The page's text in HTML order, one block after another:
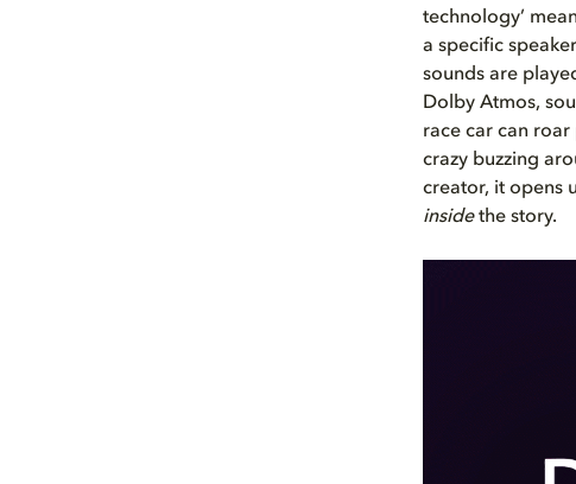
technology’
a specific
sounds are
Dolby Atmos,
race car can
crazy buzzing
creator, it opens
insidethe story.